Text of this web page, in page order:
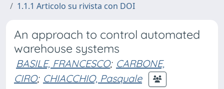
1.1.1 Articolo su rivista con DOI
An approach to control automated
warehouse systems
BASILE, FRANCESCO; CARBONE,
CIRO; CHIACCHIO, Pasquale